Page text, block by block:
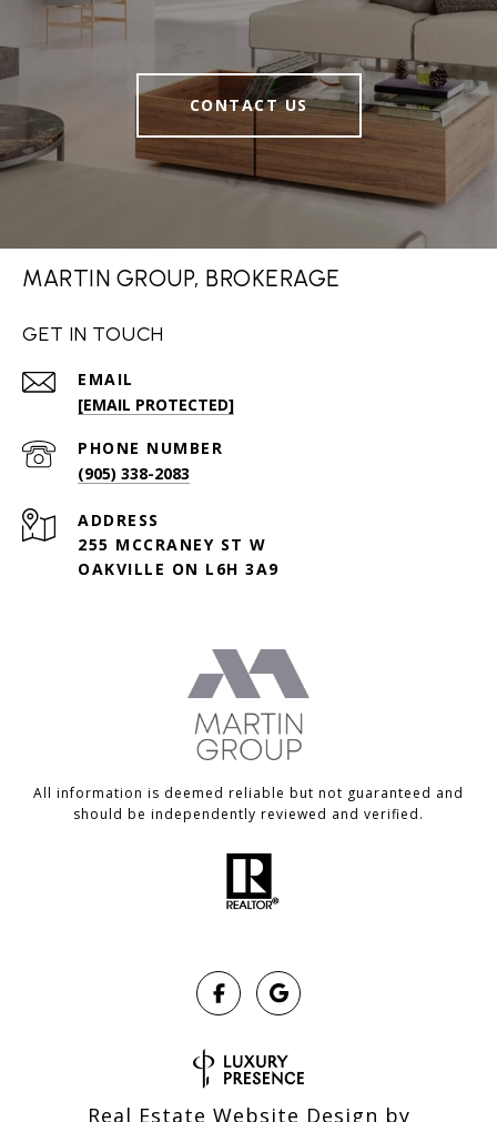
CONTACT US
MARTIN GROUP, BROKERAGE
GET IN TOUCH
EMAIL
[EMAIL PROTECTED]
PHONE NUMBER
(905) 338-2083
ADDRESS
255 MCCRANEY ST W
OAKVILLE ON L6H 3A9
All information is deemed reliable but not guaranteed and
should be independently reviewed and verified.
Real Estate Website Design by